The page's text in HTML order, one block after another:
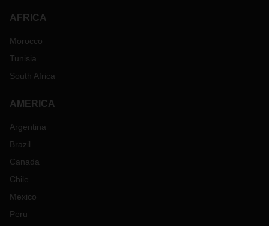
AFRICA
Morocco
Tunisia
South Africa
AMERICA
Argentina
Brazil
Canada
Chile
Mexico
Peru